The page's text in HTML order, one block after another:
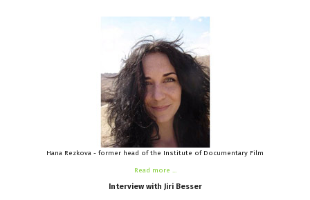
Hana Rezkova - former head of the Institute of Documentary Film
Read more ...
Interview with Jiri Besser